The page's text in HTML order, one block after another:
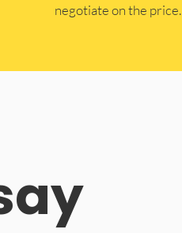
negotiate on the price.